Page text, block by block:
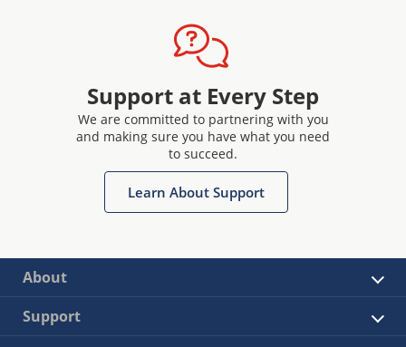
Support at Every Step
We are committed to partnering with you
and making sure you have what you need
to succeed.
Learn About Support
About
Support